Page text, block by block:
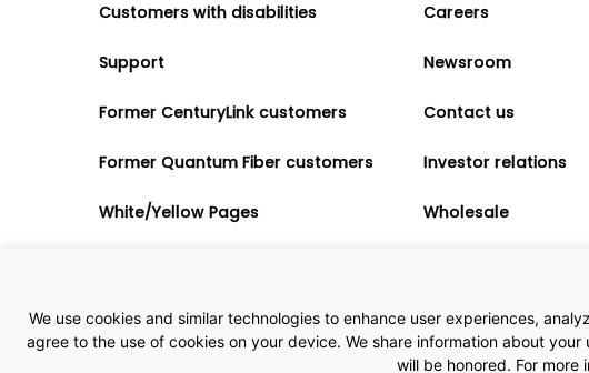
Customers with disabilities
Support
Former CenturyLink customers
Former Quantum Fiber customers
White/Yellow Pages
Careers
Newsroom
Contact us
Investor relations
Wholesale
Government
We use cookies and similar technologies to enhance user experiences,
agree to the use of cookies on your device. We share information about
will be honored. For more